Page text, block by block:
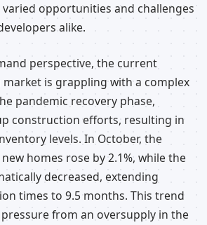
opportunities and challenges
alike.
perspective, the current
is grappling with a complex
pandemic recovery phase,
construction efforts, resulting in
levels. In October, the
homes rose by 2.1%, while the
decreased, extending
times to 9.5 months. This trend
from an oversupply in the